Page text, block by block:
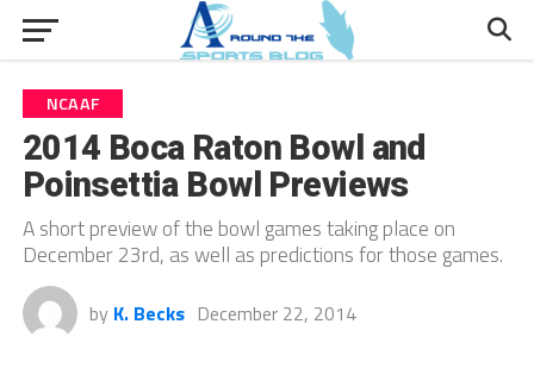
NCAAF
2014 Boca Raton Bowl and
Poinsettia Bowl Previews
A short preview of the bowl games taking place on
December 23rd, as well as predictions for those games.
by K. Becks December 22, 2014